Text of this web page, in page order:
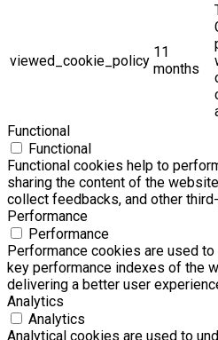
viewed_cookie_policy
11
months
Functional
Functional
Functional cookies help to
sharing the content of the
collect feedbacks, and other
Performance
Performance
Performance cookies are used
key performance indexes of the
delivering a better user
Analytics
Analytics
Analytical cookies are used to